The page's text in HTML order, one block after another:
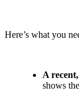
Here’s what you
A
shows